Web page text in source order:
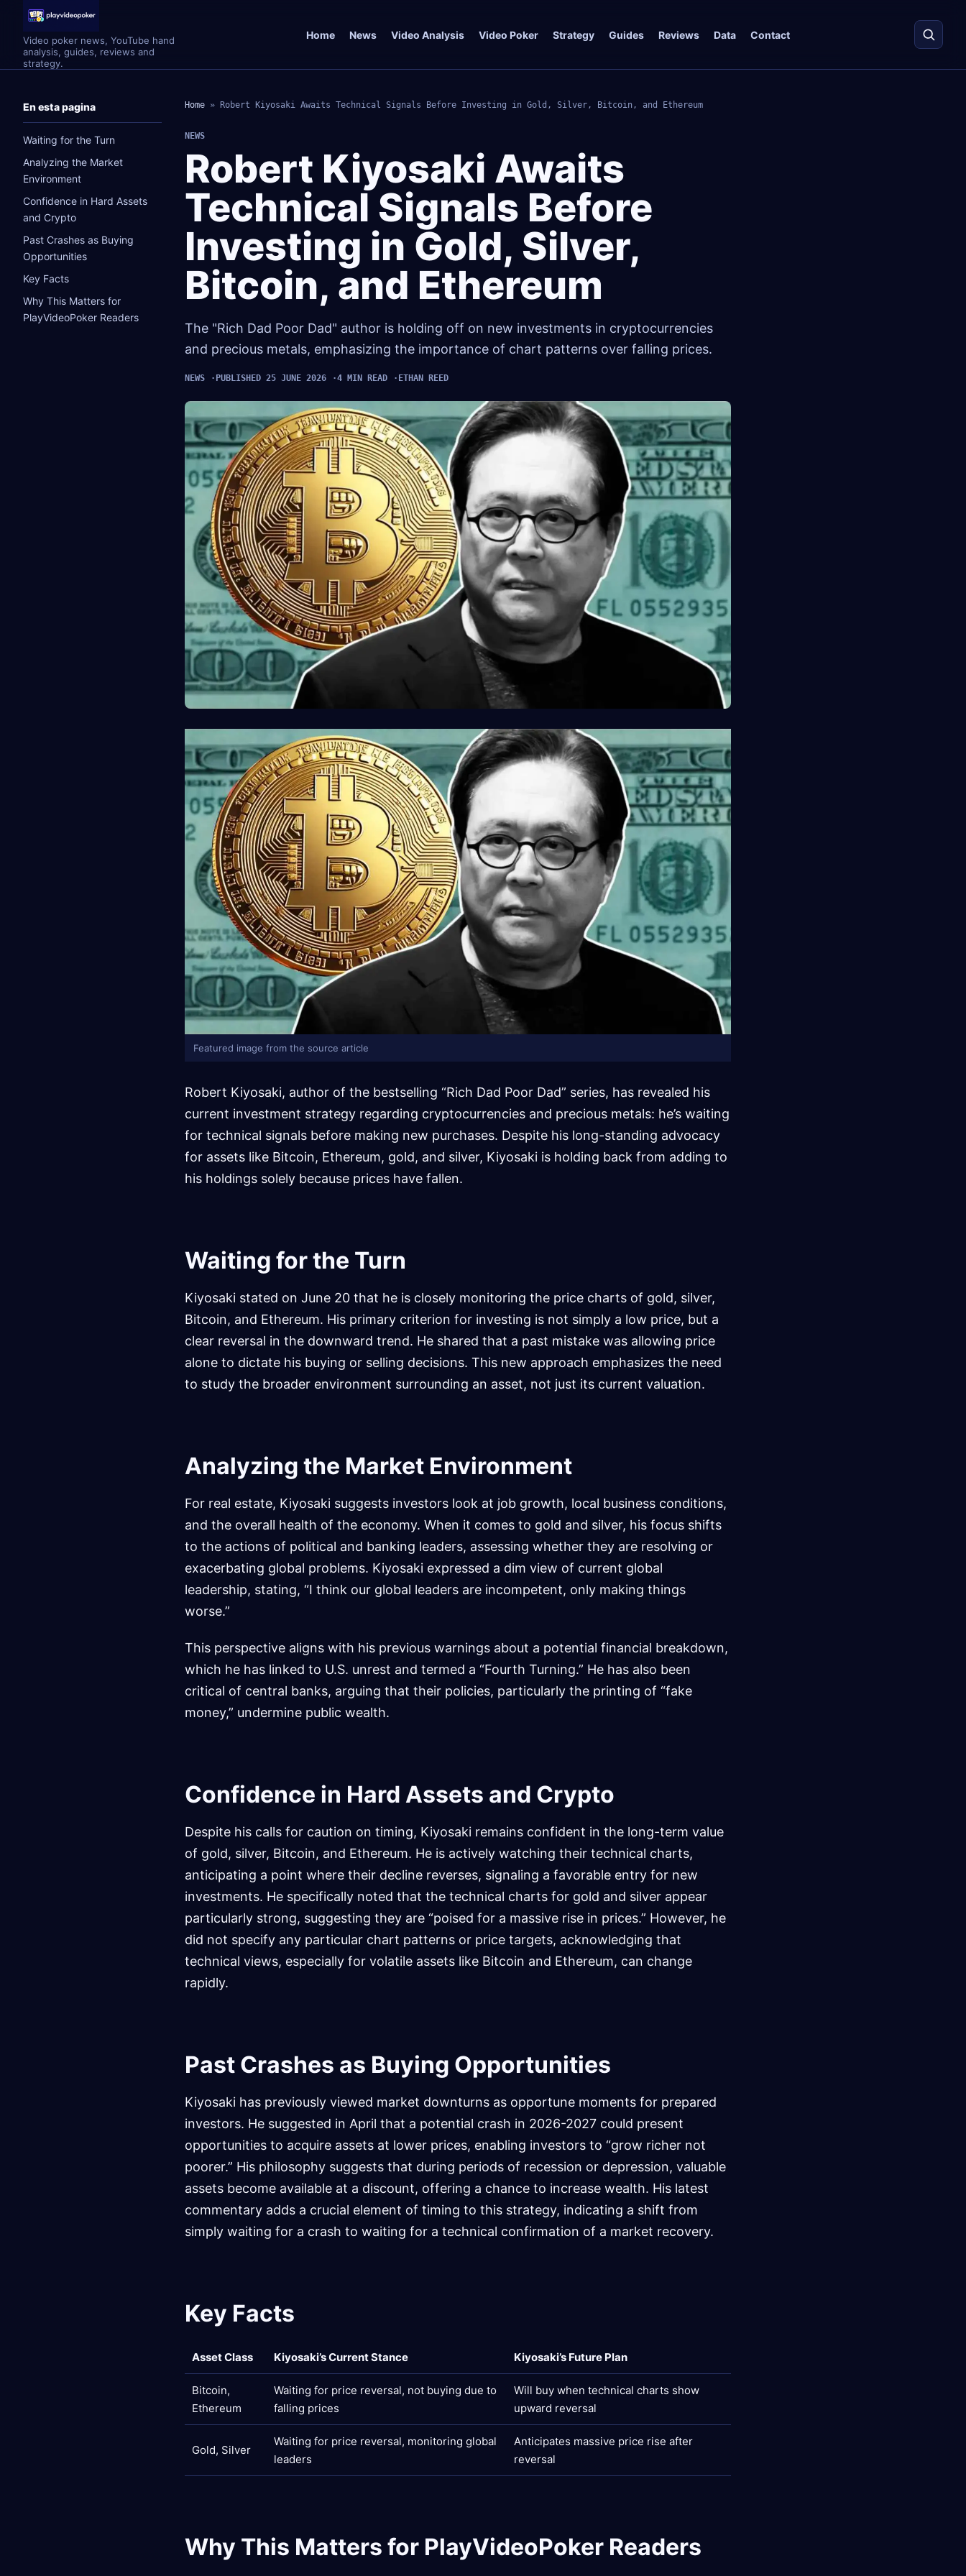
Video poker news, YouTube hand
analysis, guides, reviews and
strategy.
Home News Video Analysis Video Poker Strategy Guides Reviews Data Contact
En esta pagina
Waiting for the Turn
Analyzing the Market
Environment
Confidence in Hard Assets
and Crypto
Past Crashes as Buying
Opportunities
Key Facts
Why This Matters for
PlayVideoPoker Readers
Home» Robert Kiyosaki Awaits Technical Signals Before Investing in Gold, Silver, Bitcoin, and Ethereum
NEWS
Robert Kiyosaki Awaits
Technical Signals Before
Investing in Gold, Silver,
Bitcoin, and Ethereum
The "Rich Dad Poor Dad" author is holding off on new investments in cryptocurrencies
and precious metals, emphasizing the importance of chart patterns over falling prices.
NEWS PUBLISHED 25 JUNE 2026 4 MIN READ ETHAN REED
Featured image from the source article
Robert Kiyosaki, author of the bestselling “Rich Dad Poor Dad” series, has revealed his
current investment strategy regarding cryptocurrencies and precious metals: he’s waiting
for technical signals before making new purchases. Despite his long-standing advocacy
for assets like Bitcoin, Ethereum, gold, and silver, Kiyosaki is holding back from adding to
his holdings solely because prices have fallen.
Waiting for the Turn
Kiyosaki stated on June 20 that he is closely monitoring the price charts of gold, silver,
Bitcoin, and Ethereum. His primary criterion for investing is not simply a low price, but a
clear reversal in the downward trend. He shared that a past mistake was allowing price
alone to dictate his buying or selling decisions. This new approach emphasizes the need
to study the broader environment surrounding an asset, not just its current valuation.
Analyzing the Market Environment
For real estate, Kiyosaki suggests investors look at job growth, local business conditions,
and the overall health of the economy. When it comes to gold and silver, his focus shifts
to the actions of political and banking leaders, assessing whether they are resolving or
exacerbating global problems. Kiyosaki expressed a dim view of current global
leadership, stating, “I think our global leaders are incompetent, only making things
worse.”
This perspective aligns with his previous warnings about a potential financial breakdown,
which he has linked to U.S. unrest and termed a “Fourth Turning.” He has also been
critical of central banks, arguing that their policies, particularly the printing of “fake
money,” undermine public wealth.
Confidence in Hard Assets and Crypto
Despite his calls for caution on timing, Kiyosaki remains confident in the long-term value
of gold, silver, Bitcoin, and Ethereum. He is actively watching their technical charts,
anticipating a point where their decline reverses, signaling a favorable entry for new
investments. He specifically noted that the technical charts for gold and silver appear
particularly strong, suggesting they are “poised for a massive rise in prices.” However, he
did not specify any particular chart patterns or price targets, acknowledging that
technical views, especially for volatile assets like Bitcoin and Ethereum, can change
rapidly.
Past Crashes as Buying Opportunities
Kiyosaki has previously viewed market downturns as opportune moments for prepared
investors. He suggested in April that a potential crash in 2026-2027 could present
opportunities to acquire assets at lower prices, enabling investors to “grow richer not
poorer.” His philosophy suggests that during periods of recession or depression, valuable
assets become available at a discount, offering a chance to increase wealth. His latest
commentary adds a crucial element of timing to this strategy, indicating a shift from
simply waiting for a crash to waiting for a technical confirmation of a market recovery.
Key Facts
Asset Class Kiyosaki’s Current Stance Kiyosaki’s Future Plan
Bitcoin,
Ethereum
Waiting for price reversal, not buying due to
falling prices
Will buy when technical charts show
upward reversal
Gold, Silver
Waiting for price reversal, monitoring global
leaders
Anticipates massive price rise after
reversal
Why This Matters for PlayVideoPoker Readers